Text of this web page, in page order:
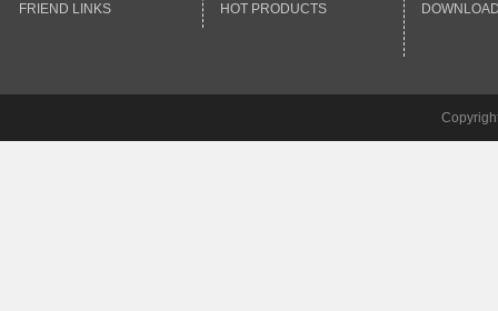
FRIEND LINKS
HOT PRODUCTS